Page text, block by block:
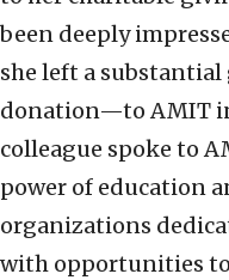
been deeply
she left a
donation—to AMIT
colleague spoke to
power of education
organizations
with opportunities